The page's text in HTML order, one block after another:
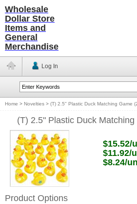
Wholesale
Dollar Store
Items and
General
Merchandise
Log In
Home > Novelties > (T) 2.5" Plastic Duck Matching Game
(T) 2.5" Plastic Duck
$15.52/
$11.92/
$8.24/
Product Options